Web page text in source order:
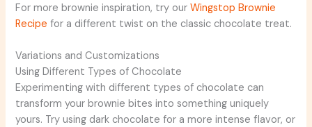
For more brownie inspiration, try ourWingstop Brownie
Recipe for a different twist on the classic chocolate treat.
Variations and Customizations
Using Different Types of Chocolate
Experimenting with different types of chocolate can
transform your brownie bites into something uniquely
yours. Try using dark chocolate for a more intense flavor, or